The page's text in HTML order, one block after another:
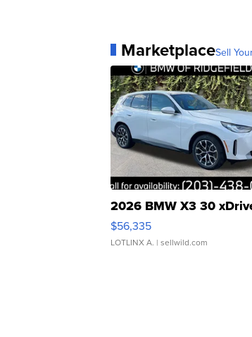
MarketplaceSell
2026 BMW X3 30
$56,335
LOTLINX A. | sellwild.com